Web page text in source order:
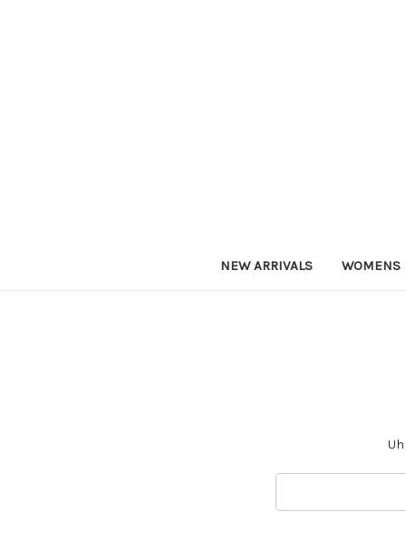
NEW ARRIVALS WOMENS